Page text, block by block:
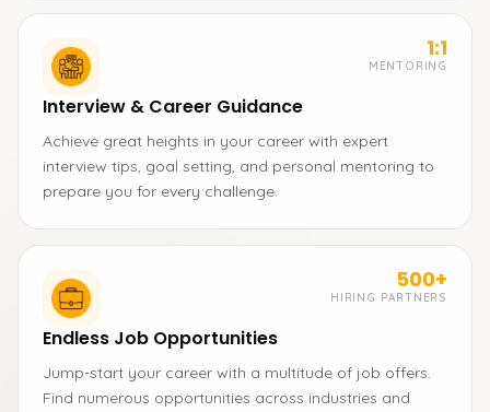
1:1
MENTORING
Interview & Career Guidance
Achieve great heights in your career with expert
interview tips, goal setting, and personal mentoring to
prepare you for every challenge.
500+
HIRING PARTNERS
Endless Job Opportunities
Jump-start your career with a multitude of job offers.
Find numerous opportunities across industries and